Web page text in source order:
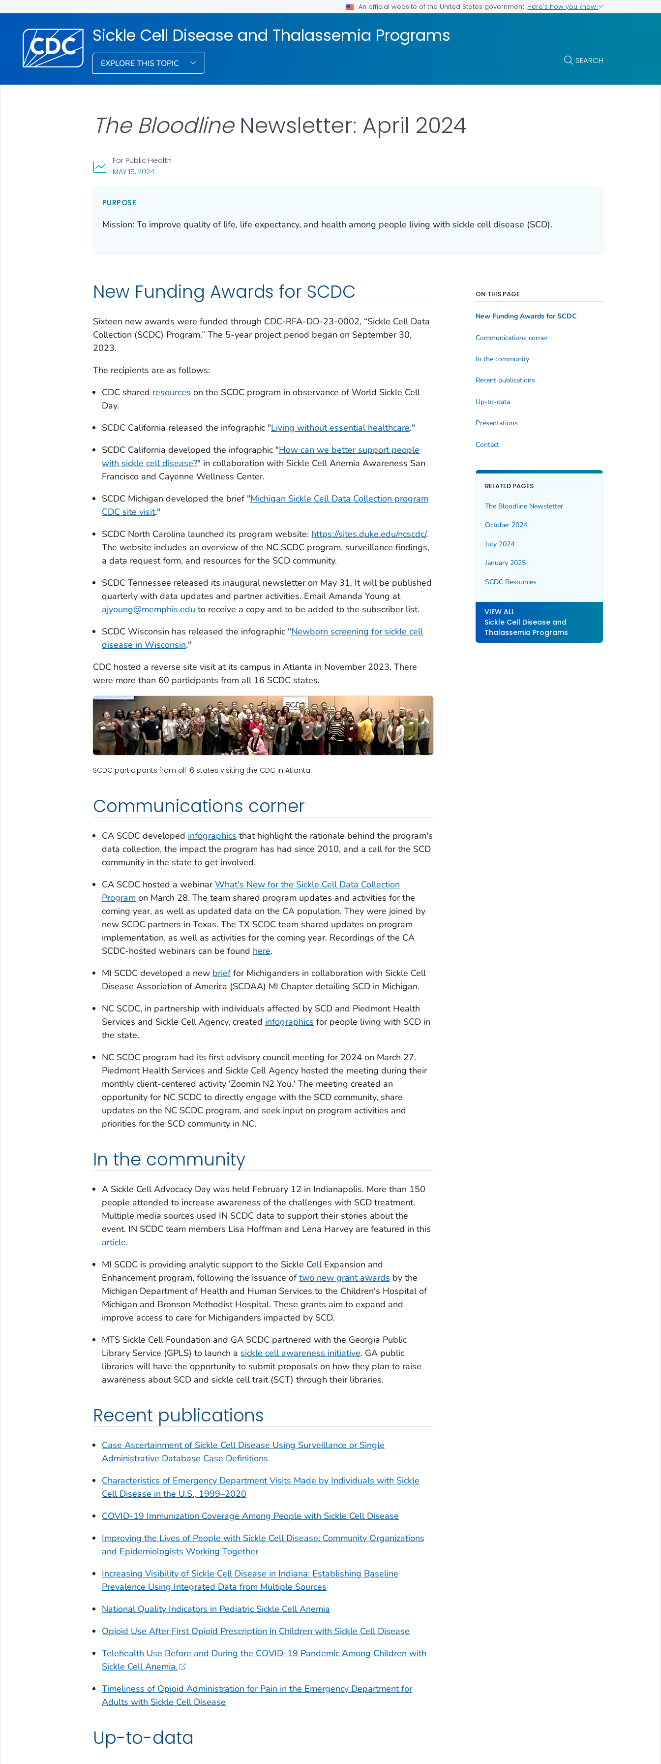
An official website of the United States government Here's how you know
Sickle Cell Disease and Thalassemia Programs
EXPLORE THIS TOPIC SEARCH
The BloodlineNewsletter: April 2024
MAY 15, 2024, VISIT LINK FOR DETAILS.
For Public Health
PURPOSE
Mission: To improve quality of life, life expectancy, and health among people living with sickle cell disease (SCD).
New Funding Awards for SCDC
Sixteen new awards were funded through CDC-RFA-DD-23-0002, “Sickle Cell Data
Collection (SCDC) Program.” The 5-year project period began on September 30,
2023.
The recipients are as follows:
CDC shared resources on the SCDC program in observance of World Sickle Cell
Day.
SCDC California released the infographic "Living without essential healthcare."
SCDC California developed the infographic "How can we better support people
with sickle cell disease?" in collaboration with Sickle Cell Anemia Awareness San
Francisco and Cayenne Wellness Center.
SCDC Michigan developed the brief "Michigan Sickle Cell Data Collection program
CDC site visit."
SCDC North Carolina launched its program website: https://sites.duke.edu/ncscdc/.
The website includes an overview of the NC SCDC program, surveillance findings,
a data request form, and resources for the SCD community.
SCDC Tennessee released its inaugural newsletter on May 31. It will be published
quarterly with data updates and partner activities. Email Amanda Young at
ajyoung@memphis.edu to receive a copy and to be added to the subscriber list.
SCDC Wisconsin has released the infographic "Newborn screening for sickle cell
disease in Wisconsin."
CDC hosted a reverse site visit at its campus in Atlanta in November 2023. There
were more than 60 participants from all 16 SCDC states.
SCDC participants from all 16 states visiting the CDC in Atlanta.
Communications corner
CA SCDC developed infographics that highlight the rationale behind the program's
data collection, the impact the program has had since 2010, and a call for the SCD
community in the state to get involved.
CA SCDC hosted a webinarWhat's New for the Sickle Cell Data Collection
Program on March 28. The team shared program updates and activities for the
coming year, as well as updated data on the CA population. They were joined by
new SCDC partners in Texas. The TX SCDC team shared updates on program
implementation, as well as activities for the coming year. Recordings of the CA
SCDC-hosted webinars can be found here.
MI SCDC developed a new brieffor Michiganders in collaboration with Sickle Cell
Disease Association of America (SCDAA) MI Chapter detailing SCD in Michigan.
NC SCDC, in partnership with individuals affected by SCD and Piedmont Health
Services and Sickle Cell Agency, created infographics for people living with SCD in
the state.
NC SCDC program had its first advisory council meeting for 2024 on March 27.
Piedmont Health Services and Sickle Cell Agency hosted the meeting during their
monthly client-centered activity 'Zoomin N2 You.' The meeting created an
opportunity for NC SCDC to directly engage with the SCD community, share
updates on the NC SCDC program, and seek input on program activities and
priorities for the SCD community in NC.
In the community
A Sickle Cell Advocacy Day was held February 12 in Indianapolis. More than 150
people attended to increase awareness of the challenges with SCD treatment.
Multiple media sources used IN SCDC data to support their stories about the
event. IN SCDC team members Lisa Hoffman and Lena Harvey are featured in this
article.
MI SCDC is providing analytic support to the Sickle Cell Expansion and
Enhancement program, following the issuance oftwo new grant awards by the
Michigan Department of Health and Human Services to the Children's Hospital of
Michigan and Bronson Methodist Hospital. These grants aim to expand and
improve access to care for Michiganders impacted by SCD.
MTS Sickle Cell Foundation and GA SCDC partnered with the Georgia Public
Library Service (GPLS) to launch a sickle cell awareness initiative. GA public
libraries will have the opportunity to submit proposals on how they plan to raise
awareness about SCD and sickle cell trait (SCT) through their libraries.
Recent publications
Case Ascertainment of Sickle Cell Disease Using Surveillance or Single
Administrative Database Case Definitions
Characteristics of Emergency Department Visits Made by Individuals with Sickle
Cell Disease in the U.S., 1999–2020
COVID-19 Immunization Coverage Among People with Sickle Cell Disease
Improving the Lives of People with Sickle Cell Disease: Community Organizations
and Epidemiologists Working Together
Increasing Visibility of Sickle Cell Disease in Indiana: Establishing Baseline
Prevalence Using Integrated Data from Multiple Sources
National Quality Indicators in Pediatric Sickle Cell Anemia
Opioid Use After First Opioid Prescription in Children with Sickle Cell Disease
Telehealth Use Before and During the COVID-19 Pandemic Among Children with
Sickle Cell Anemia.
Timeliness of Opioid Administration for Pain in the Emergency Department for
Adults with Sickle Cell Disease
Up-to-data
ON THIS PAGE
New Funding Awards for SCDC
Communications corner
In the community
Recent publications
Up-to-data
Presentations
Contact
RELATED PAGES
The BloodlineNewsletter
October 2024
July 2024
January 2025
SCDC Resources
VIEW ALL
Sickle Cell Disease and
Thalassemia Programs